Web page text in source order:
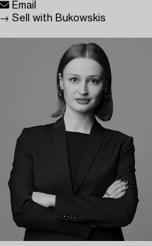
Email
→ Sell with Bukowskis